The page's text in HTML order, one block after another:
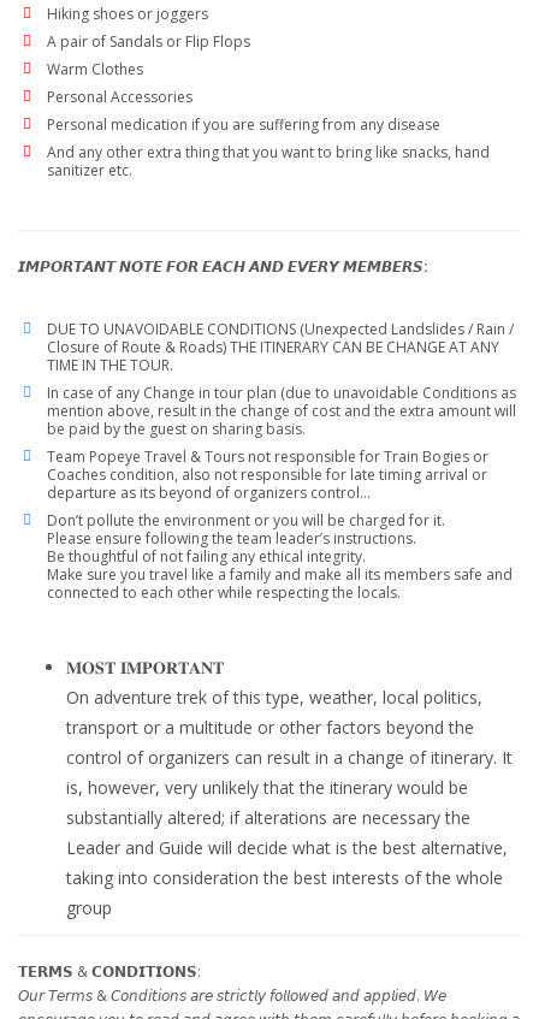
Hiking shoes or joggers
A pair of Sandals or Flip Flops
Warm Clothes
Personal Accessories
Personal medication if you are suffering from any disease
And any other extra thing that you want to bring like snacks, hand
sanitizer etc.
𝙄𝙈𝙋𝙊𝙍𝙏𝘼𝙉𝙏 𝙉𝙊𝙏𝙀 𝙁𝙊𝙍 𝙀𝘼𝘾𝙃 𝘼𝙉𝘿 𝙀𝙑𝙀𝙍𝙔 𝙈𝙀𝙈𝘽𝙀𝙍𝙎:
DUE TO UNAVOIDABLE CONDITIONS (Unexpected Landslides / Rain /
Closure of Route & Roads) THE ITINERARY CAN BE CHANGE AT ANY
TIME IN THE TOUR.
In case of any Change in tour plan (due to unavoidable Conditions as
mention above, result in the change of cost and the extra amount will
be paid by the guest on sharing basis.
Team Popeye Travel & Tours not responsible for Train Bogies or
Coaches condition, also not responsible for late timing arrival or
departure as its beyond of organizers control…
Don’t pollute the environment or you will be charged for it.
Please ensure following the team leader’s instructions.
Be thoughtful of not failing any ethical integrity.
Make sure you travel like a family and make all its members safe and
connected to each other while respecting the locals.
𝐌𝐎𝐒𝐓 𝐈𝐌𝐏𝐎𝐑𝐓𝐀𝐍𝐓
On adventure trek of this type, weather, local politics,
transport or a multitude or other factors beyond the
control of organizers can result in a change of itinerary. It
is, however, very unlikely that the itinerary would be
substantially altered; if alterations are necessary the
Leader and Guide will decide what is the best alternative,
taking into consideration the best interests of the whole
group
𝗧𝗘𝗥𝗠𝗦 & 𝗖𝗢𝗡𝗗𝗜𝗧𝗜𝗢𝗡𝗦:
𝘖𝘶𝘳 𝘛𝘦𝘳𝘮𝘴 & 𝘊𝘰𝘯𝘥𝘪𝘵𝘪𝘰𝘯𝘴 𝘢𝘳𝘦 𝘴𝘵𝘳𝘪𝘤𝘵𝘭𝘺 𝘧𝘰𝘭𝘭𝘰𝘸𝘦𝘥 𝘢𝘯𝘥 𝘢𝘱𝘱𝘭𝘪𝘦𝘥. 𝘞𝘦